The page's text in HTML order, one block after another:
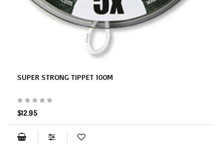
SUPER STRONG TIPPET 100M
$12.95